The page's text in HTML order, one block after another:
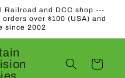
Railroad and DCC shop ---
over $100 (USA) and
since 2002
Cart